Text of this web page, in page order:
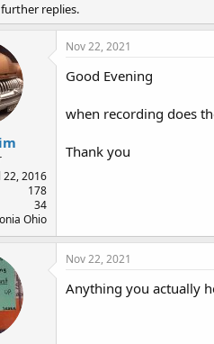
replies.
22, 2016
178
34
Ohio
Nov 22, 2021
Good Evening
when recording does
Thank you
Nov 22, 2021
Anything you actually